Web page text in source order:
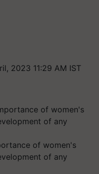
2023 11:29 AM IST
of women's
of any